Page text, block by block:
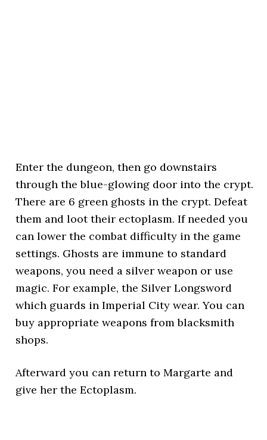
Enter the dungeon, then go downstairs
through the blue-glowing door into the crypt.
There are 6 green ghosts in the crypt. Defeat
them and loot their ectoplasm. If needed you
can lower the combat difficulty in the game
settings. Ghosts are immune to standard
weapons, you need a silver weapon or use
magic. For example, the Silver Longsword
which guards in Imperial City wear. You can
buy appropriate weapons from blacksmith
shops.
Afterward you can return to Margarte and
give her the Ectoplasm.